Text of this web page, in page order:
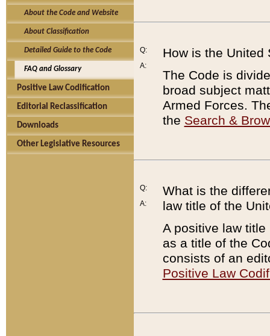
About the Code and Website
About Classification
Detailed Guide to the Code
FAQ and Glossary
Positive Law Codification
Editorial Reclassification
Downloads
Other Legislative Resources
Q:
A:
How is the United
The Code is
broad subject
Armed Forces.
the Search &
Q:
A:
What is the
law title of the
A positive law
as a title of the
consists of an
Positive Law